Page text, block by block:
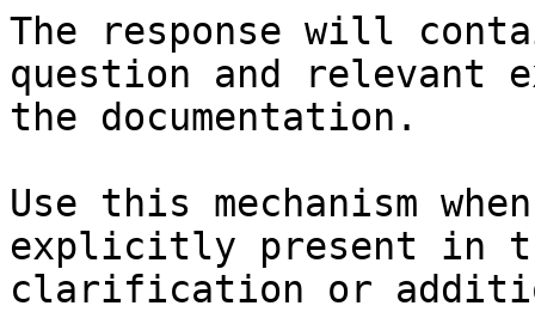
The response will
question and relevant
the documentation.
Use this mechanism
explicitly present in
clarification or